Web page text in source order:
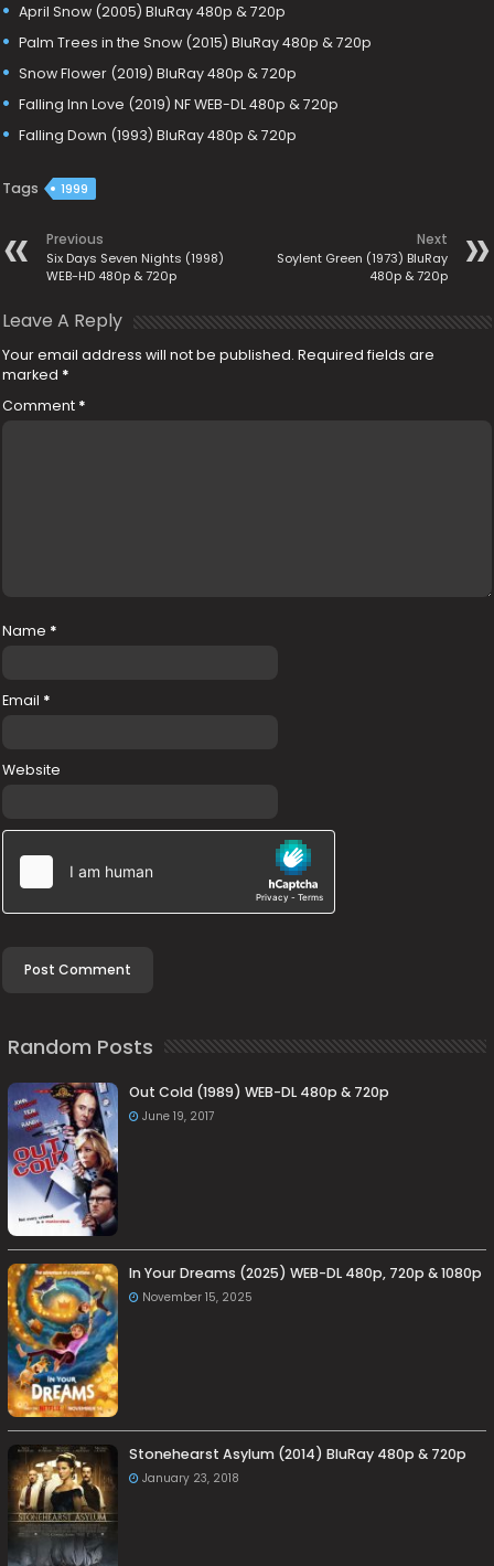
April Snow (2005) BluRay 480p & 720p
Palm Trees in the Snow (2015) BluRay 480p & 720p
Snow Flower (2019) BluRay 480p & 720p
Falling Inn Love (2019) NF WEB-DL 480p & 720p
Falling Down (1993) BluRay 480p & 720p
Tags 1999
Previous
Six Days Seven Nights (1998)
WEB-HD 480p & 720p
Next
Soylent Green (1973) BluRay
480p & 720p
Leave A Reply
Your email address will not be published. Required fields are
marked *
Comment *
Name *
Email *
Website
Random Posts
Out Cold (1989) WEB-DL 480p & 720p
June 19, 2017
In Your Dreams (2025) WEB-DL 480p, 720p & 1080p
November 15, 2025
Stonehearst Asylum (2014) BluRay 480p & 720p
January 23, 2018